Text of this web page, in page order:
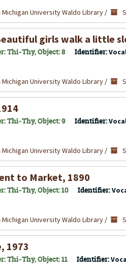
University Waldo Library /
girls walk a little
Thi-Thy, Object: 8 Identifier:
University Waldo Library /
Thi-Thy, Object: 9 Identifier:
University Waldo Library /
to Market, 1890
Thi-Thy, Object: 10 Identifier:
University Waldo Library /
1973
Thi-Thy, Object: 11 Identifier: